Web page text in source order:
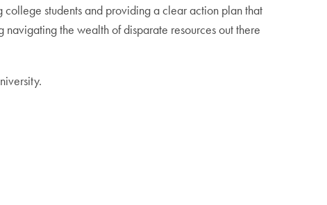
college students and providing a clear action plan that
the wealth of disparate resources out there